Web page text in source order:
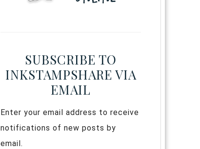
SUBSCRIBE TO
INKSTAMPSHARE VIA
EMAIL
Enter your email address to receive
notifications of new posts by
email.